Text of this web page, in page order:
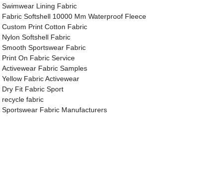
Swimwear Lining Fabric
Fabric Softshell 10000 Mm Waterproof Fleece
Custom Print Cotton Fabric
Nylon Softshell Fabric
Smooth Sportswear Fabric
Print On Fabric Service
Activewear Fabric Samples
Yellow Fabric Activewear
Dry Fit Fabric Sport
recycle fabric
Sportswear Fabric Manufacturers